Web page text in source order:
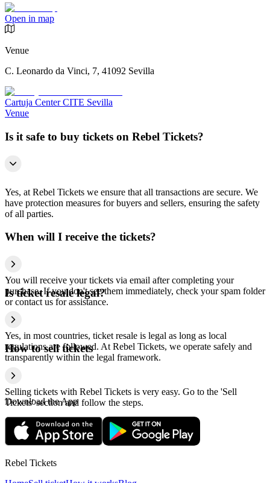
Open in map
Venue
C. Leonardo da Vinci, 7, 41092 Sevilla
Cartuja Center CITE Sevilla
Venue
Is it safe to buy tickets on Rebel Tickets?
Yes, at Rebel Tickets we ensure that all transactions are secure. We
have protection measures for buyers and sellers, ensuring the safety
of all parties.
When will I receive the tickets?
You will receive your tickets via email after completing your
purchase. If you don't see them immediately, check your spam folder
or contact us for assistance.
Is ticket resale legal?
Yes, in most countries, ticket resale is legal as long as local
regulations are followed. At Rebel Tickets, we operate safely and
transparently within the legal framework.
How to sell tickets
Selling tickets with Rebel Tickets is very easy. Go to the 'Sell
Tickets' section and follow the steps.
Download the App
Rebel Tickets